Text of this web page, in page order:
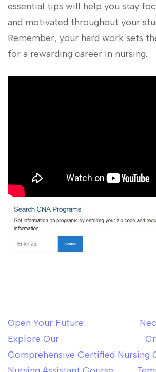
essential tips will help you stay⁤
and motivated throughout your
Remember, your hard work ‍sets
for a rewarding career⁢ in nursing.
Post
navigation
Open Your Future:
Explore Our
Comprehensive Certified Nursing